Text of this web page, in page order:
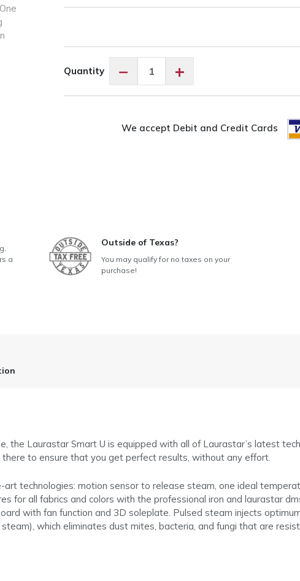
Quantity −
Smart
One
+
We accept Debit and Credit Cards
a
Outside of Texas?
You may qualify for no taxes on your
purchase!
the Laurastar Smart U is equipped with all of Laurastar’s latest
to ensure that you get perfect results, without any effort.
technologies: motion sensor to release steam, one ideal
for all fabrics and colors with the professional iron and laurastar
with fan function and 3D soleplate. Pulsed steam injects
which eliminates dust mites, bacteria, and fungi that are